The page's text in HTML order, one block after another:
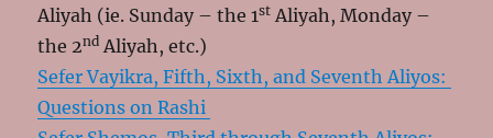
Aliyah (ie. Sunday – the 1st Aliyah, Monday –
the 2nd Aliyah, etc.)
Sefer Vayikra, Fifth, Sixth, and Seventh Aliyos:
Questions on Rashi